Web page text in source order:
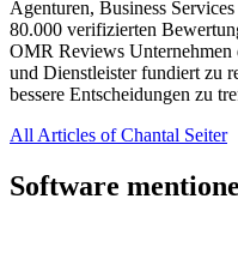
Agenturen, Business
80.000 verifizierten
OMR Reviews Unternehmen
und Dienstleister fundiert zu
bessere Entscheidungen zu
All Articles of Chantal Seiter
Software